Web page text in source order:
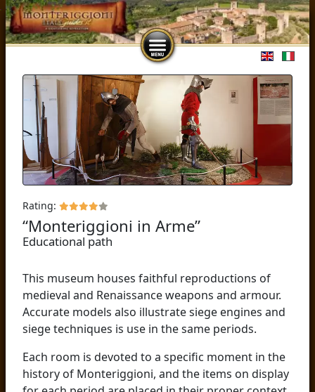
Select
Rating:
“Monteriggioni in Arme”
Educational path
This museum houses faithful reproductions of
medieval and Renaissance weapons and armour.
Accurate models also illustrate siege engines and
siege techniques is use in the same periods.
Each room is devoted to a specific moment in the
history of Monteriggioni, and the items on display